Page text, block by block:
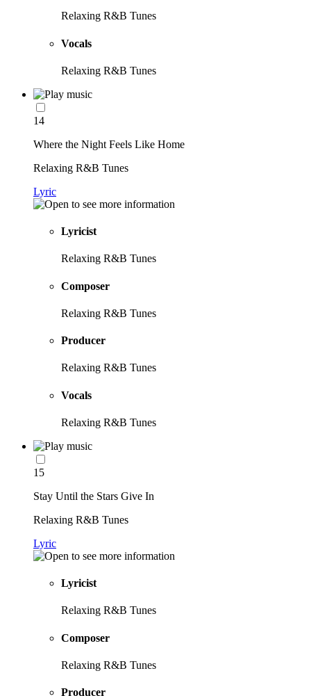
Relaxing R&B Tunes
Vocals
Relaxing R&B Tunes
14
Where the Night Feels Like Home
Relaxing R&B Tunes
Lyric
Lyricist
Relaxing R&B Tunes
Composer
Relaxing R&B Tunes
Producer
Relaxing R&B Tunes
Vocals
Relaxing R&B Tunes
15
Stay Until the Stars Give In
Relaxing R&B Tunes
Lyric
Lyricist
Relaxing R&B Tunes
Composer
Relaxing R&B Tunes
Producer